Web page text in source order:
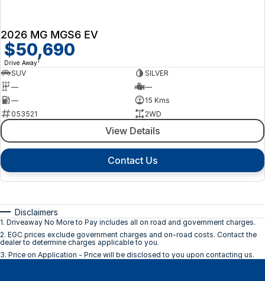
2026 MG MGS6 EV
$50,690
Drive Away1
SUV
SILVER
—
—
—
15 Kms
053521
2WD
View Details
Contact Us
Disclaimers
1. Driveaway No More to Pay includes all on road and government charges.
2. EGC prices exclude government charges and on-road costs. Contact the
dealer to determine charges applicable to you.
3. Price on Application - Price will be disclosed to you upon contacting us.